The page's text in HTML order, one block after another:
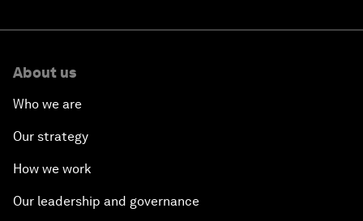
About us
Who we are
Our strategy
How we work
Our leadership and governance